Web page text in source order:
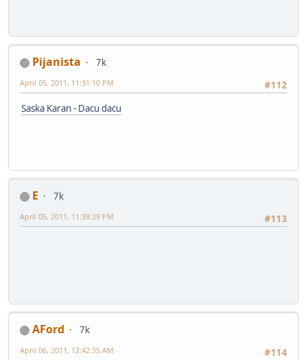
Pijanista
7k
#112
April 05, 2011, 11:31:10 PM
Saska Karan - Dacu dacu
E
7k
#113
April 05, 2011, 11:39:29 PM
AFord
7k
#114
April 06, 2011, 12:42:35 AM